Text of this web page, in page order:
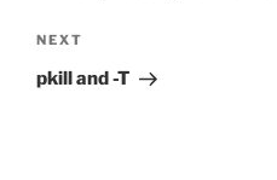
Next
Post
NEXT
pkill and -T